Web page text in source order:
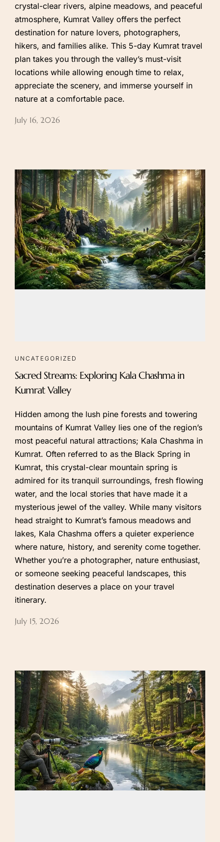
crystal-clear rivers, alpine meadows, and peaceful
atmosphere, Kumrat Valley offers the perfect
destination for nature lovers, photographers,
hikers, and families alike. This 5-day Kumrat travel
plan takes you through the valley’s must-visit
locations while allowing enough time to relax,
appreciate the scenery, and immerse yourself in
nature at a comfortable pace.
July 16, 2026
UNCATEGORIZED
Sacred Streams: Exploring Kala Chashma in
Kumrat Valley
Hidden among the lush pine forests and towering
mountains of Kumrat Valley lies one of the region’s
most peaceful natural attractions; Kala Chashma in
Kumrat. Often referred to as the Black Spring in
Kumrat, this crystal-clear mountain spring is
admired for its tranquil surroundings, fresh flowing
water, and the local stories that have made it a
mysterious jewel of the valley. While many visitors
head straight to Kumrat’s famous meadows and
lakes, Kala Chashma offers a quieter experience
where nature, history, and serenity come together.
Whether you’re a photographer, nature enthusiast,
or someone seeking peaceful landscapes, this
destination deserves a place on your travel
itinerary.
July 15, 2026